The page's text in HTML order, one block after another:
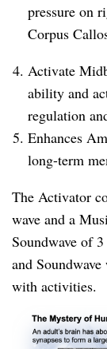
pressure on
Corpus
Activate
ability and
regulation
Enhances
long-term
The Activator
wave and a
Soundwave of
and
with activities.